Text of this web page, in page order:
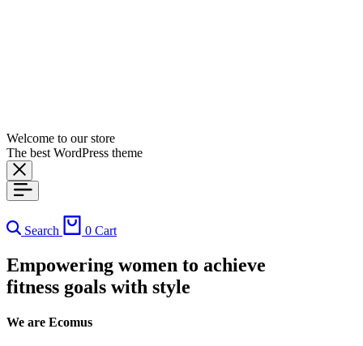
Welcome to our store
The best WordPress theme
Search 0 Cart
Empowering women to achieve
fitness goals with style
We are Ecomus